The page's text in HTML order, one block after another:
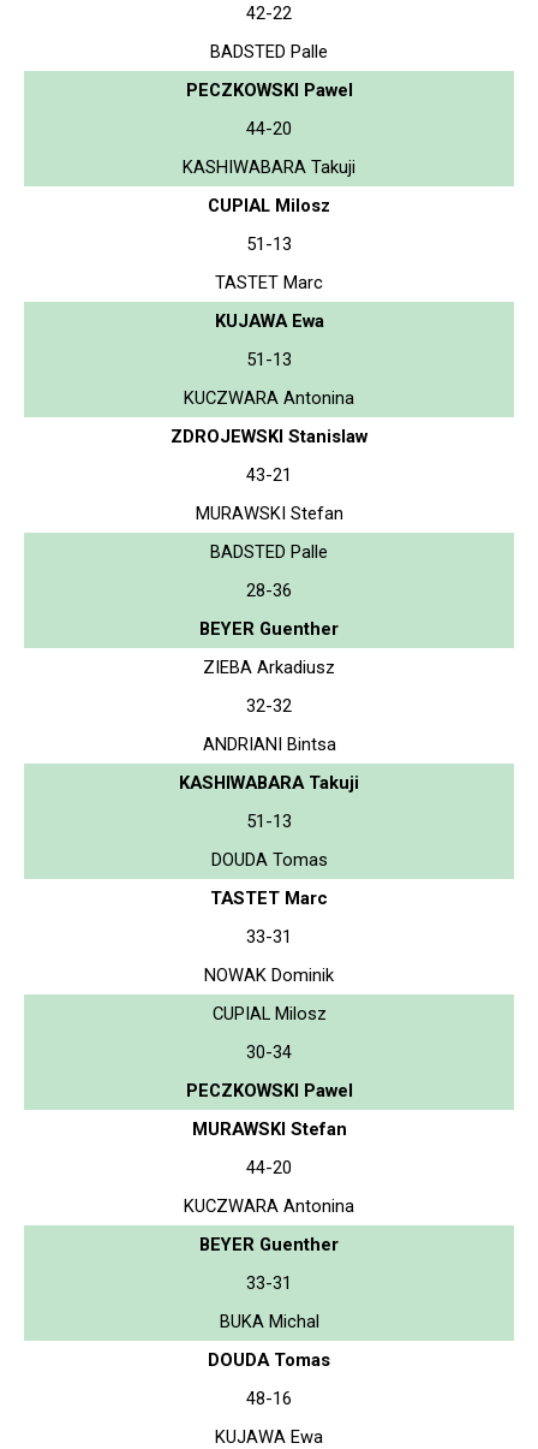
42-22
BADSTED Palle
PECZKOWSKI Pawel
44-20
KASHIWABARA Takuji
CUPIAL Milosz
51-13
TASTET Marc
KUJAWA Ewa
51-13
KUCZWARA Antonina
ZDROJEWSKI Stanislaw
43-21
MURAWSKI Stefan
BADSTED Palle
28-36
BEYER Guenther
ZIEBA Arkadiusz
32-32
ANDRIANI Bintsa
KASHIWABARA Takuji
51-13
DOUDA Tomas
TASTET Marc
33-31
NOWAK Dominik
CUPIAL Milosz
30-34
PECZKOWSKI Pawel
MURAWSKI Stefan
44-20
KUCZWARA Antonina
BEYER Guenther
33-31
BUKA Michal
DOUDA Tomas
48-16
KUJAWA Ewa